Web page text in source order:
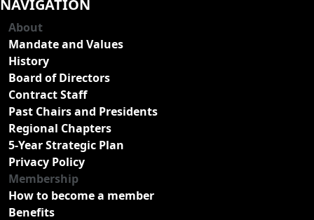
NAVIGATION
About
Mandate and Values
History
Board of Directors
Contract Staff
Past Chairs and Presidents
Regional Chapters
5-Year Strategic Plan
Privacy Policy
Membership
How to become a member
Benefits